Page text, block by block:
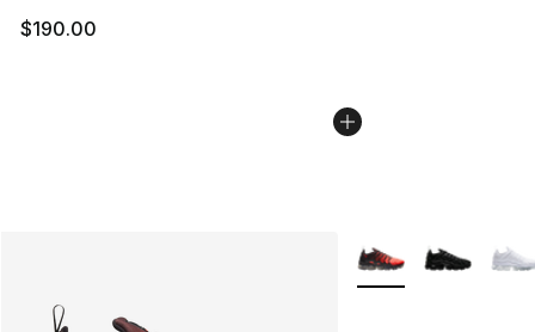
$190.00
More Colors